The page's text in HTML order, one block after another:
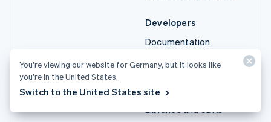
Developers
Documentation
API changelog
You’re viewing our website for Germany, but it looks like
you’re in the United States.
Switch to the United States site